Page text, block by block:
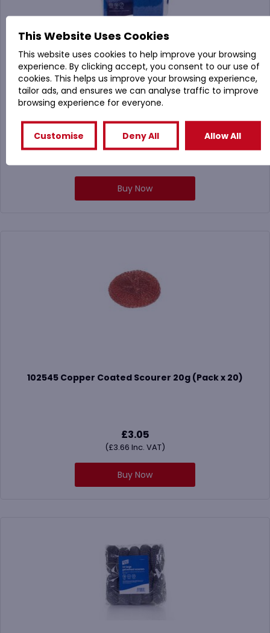
102446 Caterers Scourers Green or Blue (Pack x 60)
£9.50
Buy Now
102545 Copper Coated Scourer 20g (Pack x 20)
£3.05
(£3.66 Inc. VAT)
Buy Now
This Website Uses Cookies
This website uses cookies to help improve your browsing
experience. By clicking accept, you consent to our use of
cookies. This helps us improve your browsing experience,
tailor ads, and ensures we can analyse traffic to improve
browsing experience for everyone.
Customise Deny All Allow All